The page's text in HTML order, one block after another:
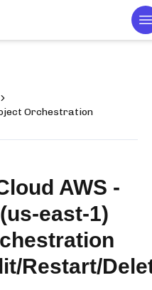
Orchestration
AWS -
east-1)
Restart/